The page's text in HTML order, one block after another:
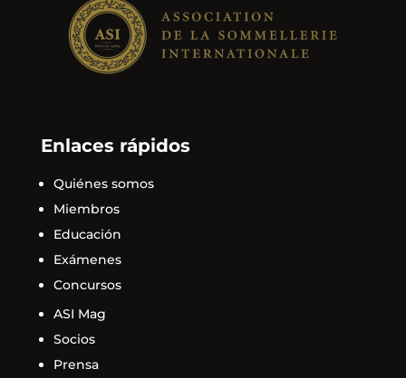
Enlaces rápidos
Quiénes somos
Miembros
Educación
Exámenes
Concursos
ASI Mag
Socios
Prensa